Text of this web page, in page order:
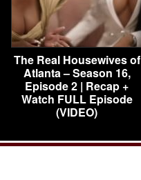
The Real Housewives of
Atlanta – Season 16,
Episode 2 | Recap +
Watch FULL Episode
(VIDEO)